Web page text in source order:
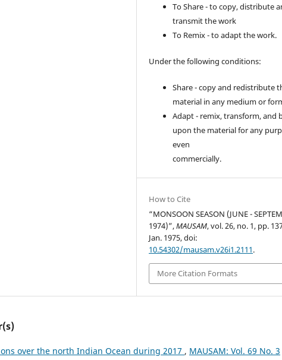
To Share - to copy, distribute
transmit the work
To Remix - to adapt the work.
Under the following conditions:
Share - copy and redistribute
material in any medium or
Adapt - remix, transform, and
upon the material for any
even
commercially.
How to Cite
“MONSOON SEASON (JUNE -
1974)”,MAUSAM, vol. 26, no. 1, pp.
Jan. 1975, doi:
10.54302/mausam.v26i1.2111.
More Citation Formats
over the north Indian Ocean during 2017 , MAUSAM: Vol. 69 No. 3